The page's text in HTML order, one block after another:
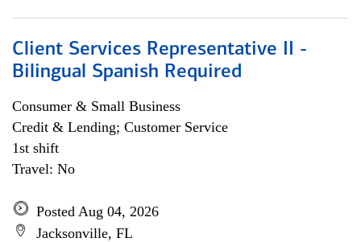
Client Services Representative II -
Bilingual Spanish Required
Consumer & Small Business
Credit & Lending; Customer Service
1st shift
Travel: No
Posted Aug 04, 2026
Jacksonville, FL